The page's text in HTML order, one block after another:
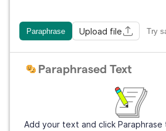
Paraphrase Upload file Try
Paraphrased Text
Add your text and click Paraphrase